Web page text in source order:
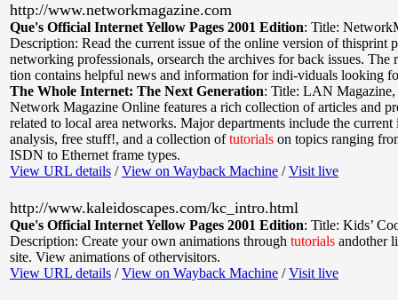
http://www.networkmagazine.com
Que's Official Internet Yellow Pages 2001 Edition: Title:
Description: Read the current issue of the online version of thisprint
networking professionals, orsearch the archives for back issues. The
tion contains helpful news and information for indi-viduals looking
The Whole Internet: The Next Generation: Title: LAN Magazine,
Network Magazine Online features a rich collection of articles and
related to local area networks. Major departments include the current
analysis, free stuff!, and a collection oftutorials on topics ranging
ISDN to Ethernet frame types.
View URL details /View on Wayback Machine /Visit live
http://www.kaleidoscapes.com/kc_intro.html
Que's Official Internet Yellow Pages 2001 Edition: Title: Kids’
Description: Create your own animations through tutorials andother
site. View animations of othervisitors.
View URL details /View on Wayback Machine /Visit live